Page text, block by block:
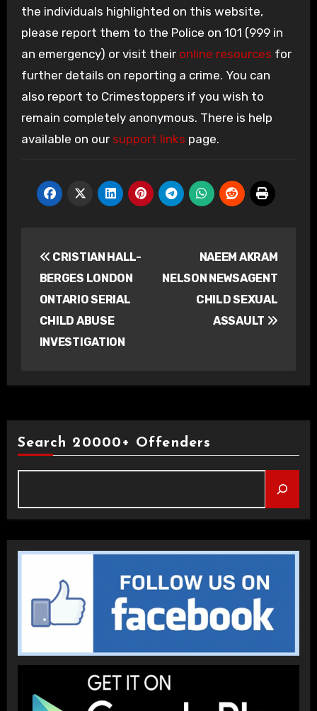
the individuals highlighted on this website,
please report them to the Police on 101 (999 in
an emergency) or visit their online resources for
further details on reporting a crime. You can
also report to Crimestoppers if you wish to
remain completely anonymous. There is help
available on our support links page.
navigation
CRISTIAN HALL-
BERGES LONDON
ONTARIO SERIAL
CHILD ABUSE
INVESTIGATION
NAEEM AKRAM
NELSON NEWSAGENT
CHILD SEXUAL
ASSAULT
Search 20000+ Offenders